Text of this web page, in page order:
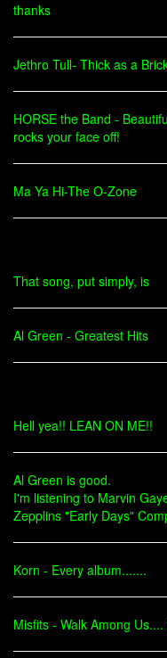
thanks
Jethro Tull- Thick as a
HORSE the Band -
rocks your face off!
Ma Ya Hi-The O-Zone
That song, put simply, is
Al Green - Greatest Hits
Hell yea!! LEAN ON ME!!
Al Green is good.
I'm listening to Marvin
Zepplins "Early Days"
Korn - Every album.......
Misfits - Walk Among